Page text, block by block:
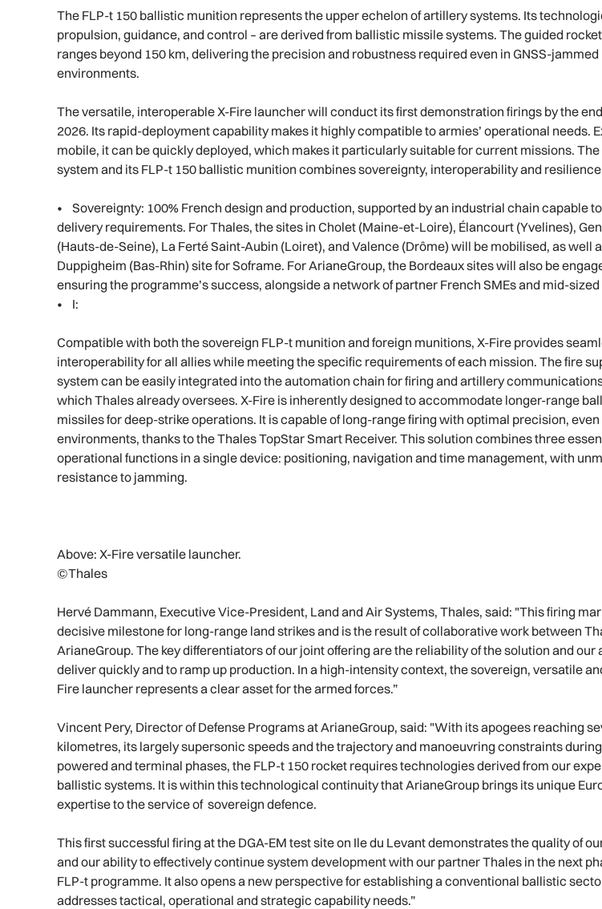
The FLP-t 150 ballistic munition represents the upper echelon of artillery systems. Its
propulsion, guidance, and control – are derived from ballistic missile systems. The guided
ranges beyond 150 km, delivering the precision and robustness required even in GNSS-jammed
environments.
The versatile, interoperable X-Fire launcher will conduct its first demonstration firings by the
2026. Its rapid-deployment capability makes it highly compatible to armies’ operational needs.
mobile, it can be quickly deployed, which makes it particularly suitable for current missions. The
system and its FLP-t 150 ballistic munition combines sovereignty, interoperability and
• Sovereignty: 100% French design and production, supported by an industrial chain capable
delivery requirements. For Thales, the sites in Cholet (Maine-et-Loire), Élancourt (Yvelines),
(Hauts-de-Seine), La Ferté Saint-Aubin (Loiret), and Valence (Drôme) will be mobilised, as well
Duppigheim (Bas-Rhin) site for Soframe. For ArianeGroup, the Bordeaux sites will also be
ensuring the programme’s success, alongside a network of partner French SMEs and mid-
• I:
Compatible with both the sovereign FLP-t munition and foreign munitions, X-Fire provides
interoperability for all allies while meeting the specific requirements of each mission. The fire
system can be easily integrated into the automation chain for firing and artillery
which Thales already oversees. X-Fire is inherently designed to accommodate longer-range
missiles for deep-strike operations. It is capable of long-range firing with optimal precision,
environments, thanks to the Thales TopStar Smart Receiver. This solution combines three
operational functions in a single device: positioning, navigation and time management, with
resistance to jamming.
Above: X-Fire versatile launcher.
©Thales
Hervé Dammann, Executive Vice-President, Land and Air Systems, Thales, said: "This firing
decisive milestone for long-range land strikes and is the result of collaborative work between
ArianeGroup. The key differentiators of our joint offering are the reliability of the solution and our
deliver quickly and to ramp up production. In a high-intensity context, the sovereign, versatile
Fire launcher represents a clear asset for the armed forces.”
Vincent Pery, Director of Defense Programs at ArianeGroup, said: "With its apogees reaching
kilometres, its largely supersonic speeds and the trajectory and manoeuvring constraints
powered and terminal phases, the FLP-t 150 rocket requires technologies derived from our
ballistic systems. It is within this technological continuity that ArianeGroup brings its unique
expertise to the service of sovereign defence.
This first successful firing at the DGA-EM test site on Ile du Levant demonstrates the quality of
and our ability to effectively continue system development with our partner Thales in the next
FLP-t programme. It also opens a new perspective for establishing a conventional ballistic
addresses tactical, operational and strategic capability needs.”